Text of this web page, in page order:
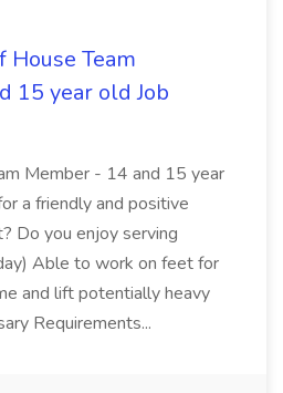
Team
15 year old Job
Member - 14 and 15 year
a friendly and positive
Do you enjoy serving
Able to work on feet for
and lift potentially heavy
Requirements...